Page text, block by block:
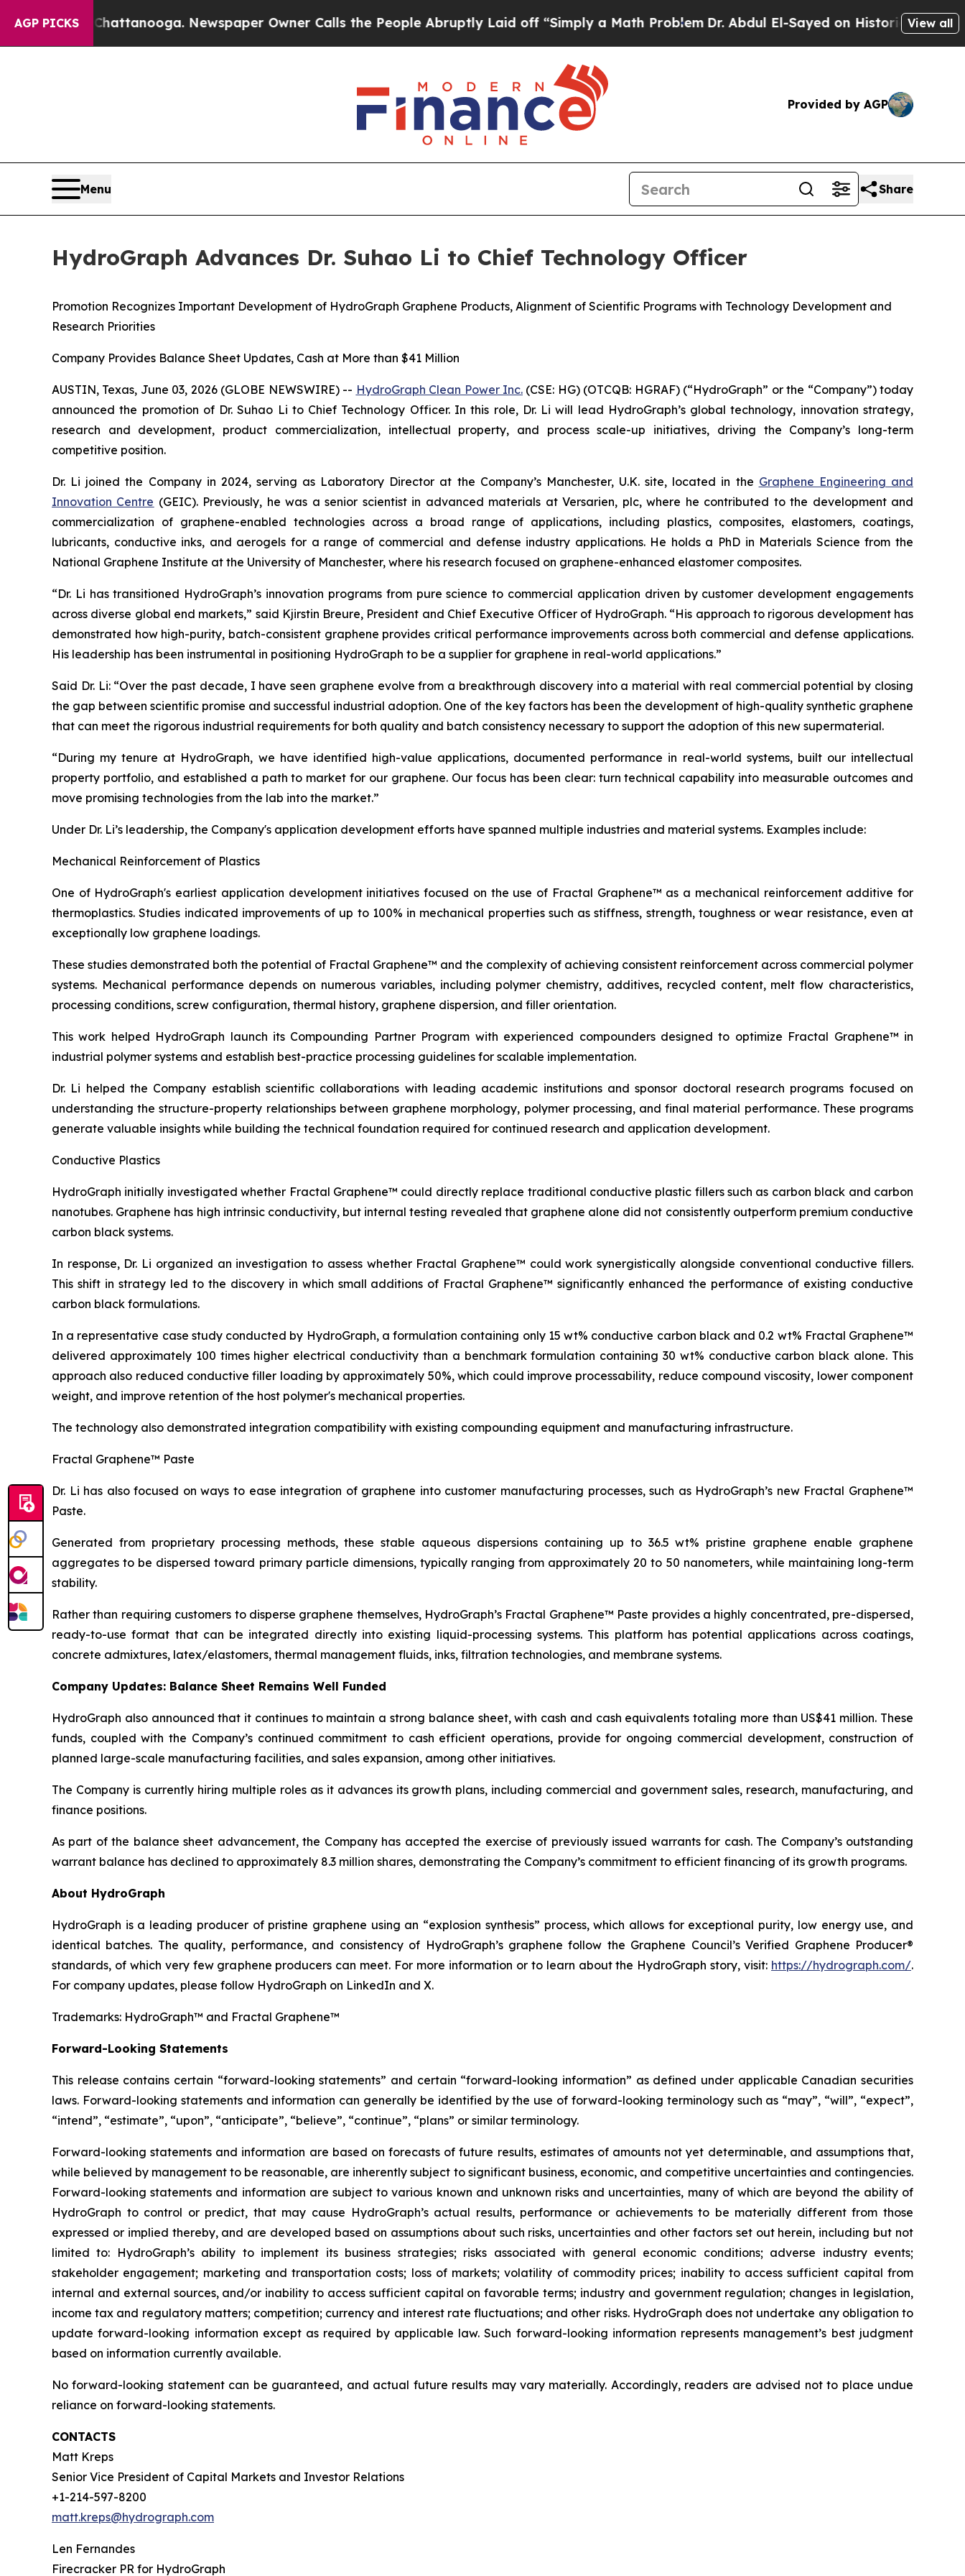
AGP PICKS
Chattanooga. Newspaper Owner Calls the People Abruptly Laid off “Simply a Math Problem Dr. Abdul El-Sayed on Historic Michigan Win:View all
Provided by AGP
Menu Share
HydroGraph Advances Dr. Suhao Li to Chief Technology Officer
Promotion Recognizes Important Development of HydroGraph Graphene Products, Alignment of Scientific Programs with Technology Development and
Research Priorities
Company Provides Balance Sheet Updates, Cash at More than $41 Million
AUSTIN, Texas, June 03, 2026 (GLOBE NEWSWIRE) -- HydroGraph Clean Power Inc.(CSE: HG) (OTCQB: HGRAF) (“HydroGraph” or the “Company”) today
announced the promotion of Dr. Suhao Li to Chief Technology Officer. In this role, Dr. Li will lead HydroGraph’s global technology, innovation strategy,
research and development, product commercialization, intellectual property, and process scale-up initiatives, driving the Company’s long-term
competitive position.
Dr. Li joined the Company in 2024, serving as Laboratory Director at the Company’s Manchester, U.K. site, located in the Graphene Engineering and
Innovation Centre (GEIC). Previously, he was a senior scientist in advanced materials at Versarien, plc, where he contributed to the development and
commercialization of graphene-enabled technologies across a broad range of applications, including plastics, composites, elastomers, coatings,
lubricants, conductive inks, and aerogels for a range of commercial and defense industry applications. He holds a PhD in Materials Science from the
National Graphene Institute at the University of Manchester, where his research focused on graphene-enhanced elastomer composites.
“Dr. Li has transitioned HydroGraph’s innovation programs from pure science to commercial application driven by customer development engagements
across diverse global end markets,” said Kjirstin Breure, President and Chief Executive Officer of HydroGraph. “His approach to rigorous development has
demonstrated how high-purity, batch-consistent graphene provides critical performance improvements across both commercial and defense applications.
His leadership has been instrumental in positioning HydroGraph to be a supplier for graphene in real-world applications.”
Said Dr. Li: “Over the past decade, I have seen graphene evolve from a breakthrough discovery into a material with real commercial potential by closing
the gap between scientific promise and successful industrial adoption. One of the key factors has been the development of high-quality synthetic graphene
that can meet the rigorous industrial requirements for both quality and batch consistency necessary to support the adoption of this new supermaterial.
“During my tenure at HydroGraph, we have identified high-value applications, documented performance in real-world systems, built our intellectual
property portfolio, and established a path to market for our graphene. Our focus has been clear: turn technical capability into measurable outcomes and
move promising technologies from the lab into the market.”
Under Dr. Li’s leadership, the Company's application development efforts have spanned multiple industries and material systems. Examples include:
Mechanical Reinforcement of Plastics
One of HydroGraph's earliest application development initiatives focused on the use of Fractal Graphene™ as a mechanical reinforcement additive for
thermoplastics. Studies indicated improvements of up to 100% in mechanical properties such as stiffness, strength, toughness or wear resistance, even at
exceptionally low graphene loadings.
These studies demonstrated both the potential of Fractal Graphene™ and the complexity of achieving consistent reinforcement across commercial polymer
systems. Mechanical performance depends on numerous variables, including polymer chemistry, additives, recycled content, melt flow characteristics,
processing conditions, screw configuration, thermal history, graphene dispersion, and filler orientation.
This work helped HydroGraph launch its Compounding Partner Program with experienced compounders designed to optimize Fractal Graphene™ in
industrial polymer systems and establish best-practice processing guidelines for scalable implementation.
Dr. Li helped the Company establish scientific collaborations with leading academic institutions and sponsor doctoral research programs focused on
understanding the structure-property relationships between graphene morphology, polymer processing, and final material performance. These programs
generate valuable insights while building the technical foundation required for continued research and application development.
Conductive Plastics
HydroGraph initially investigated whether Fractal Graphene™ could directly replace traditional conductive plastic fillers such as carbon black and carbon
nanotubes. Graphene has high intrinsic conductivity, but internal testing revealed that graphene alone did not consistently outperform premium conductive
carbon black systems.
In response, Dr. Li organized an investigation to assess whether Fractal Graphene™ could work synergistically alongside conventional conductive fillers.
This shift in strategy led to the discovery in which small additions of Fractal Graphene™ significantly enhanced the performance of existing conductive
carbon black formulations.
In a representative case study conducted by HydroGraph, a formulation containing only 15 wt% conductive carbon black and 0.2 wt% Fractal Graphene™
delivered approximately 100 times higher electrical conductivity than a benchmark formulation containing 30 wt% conductive carbon black alone. This
approach also reduced conductive filler loading by approximately 50%, which could improve processability, reduce compound viscosity, lower component
weight, and improve retention of the host polymer's mechanical properties.
The technology also demonstrated integration compatibility with existing compounding equipment and manufacturing infrastructure.
Fractal Graphene™ Paste
Dr. Li has also focused on ways to ease integration of graphene into customer manufacturing processes, such as HydroGraph’s new Fractal Graphene™
Paste.
Generated from proprietary processing methods, these stable aqueous dispersions containing up to 36.5 wt% pristine graphene enable graphene
aggregates to be dispersed toward primary particle dimensions, typically ranging from approximately 20 to 50 nanometers, while maintaining long-term
stability.
Rather than requiring customers to disperse graphene themselves, HydroGraph’s Fractal Graphene™ Paste provides a highly concentrated, pre-dispersed,
ready-to-use format that can be integrated directly into existing liquid-processing systems. This platform has potential applications across coatings,
concrete admixtures, latex/elastomers, thermal management fluids, inks, filtration technologies, and membrane systems.
Company Updates: Balance Sheet Remains Well Funded
HydroGraph also announced that it continues to maintain a strong balance sheet, with cash and cash equivalents totaling more than US$41 million. These
funds, coupled with the Company’s continued commitment to cash efficient operations, provide for ongoing commercial development, construction of
planned large-scale manufacturing facilities, and sales expansion, among other initiatives.
The Company is currently hiring multiple roles as it advances its growth plans, including commercial and government sales, research, manufacturing, and
finance positions.
As part of the balance sheet advancement, the Company has accepted the exercise of previously issued warrants for cash. The Company’s outstanding
warrant balance has declined to approximately 8.3 million shares, demonstrating the Company’s commitment to efficient financing of its growth programs.
About HydroGraph
HydroGraph is a leading producer of pristine graphene using an “explosion synthesis” process, which allows for exceptional purity, low energy use, and
identical batches. The quality, performance, and consistency of HydroGraph’s graphene follow the Graphene Council’s Verified Graphene Producer®
standards, of which very few graphene producers can meet. For more information or to learn about the HydroGraph story, visit: https://hydrograph.com/.
For company updates, please follow HydroGraph on LinkedIn and X.
Trademarks: HydroGraph™ and Fractal Graphene™
Forward-Looking Statements
This release contains certain “forward-looking statements” and certain “forward-looking information” as defined under applicable Canadian securities
laws. Forward-looking statements and information can generally be identified by the use of forward-looking terminology such as “may”, “will”, “expect”,
“intend”, “estimate”, “upon”, “anticipate”, “believe”, “continue”, “plans” or similar terminology.
Forward-looking statements and information are based on forecasts of future results, estimates of amounts not yet determinable, and assumptions that,
while believed by management to be reasonable, are inherently subject to significant business, economic, and competitive uncertainties and contingencies.
Forward-looking statements and information are subject to various known and unknown risks and uncertainties, many of which are beyond the ability of
HydroGraph to control or predict, that may cause HydroGraph’s actual results, performance or achievements to be materially different from those
expressed or implied thereby, and are developed based on assumptions about such risks, uncertainties and other factors set out herein, including but not
limited to: HydroGraph’s ability to implement its business strategies; risks associated with general economic conditions; adverse industry events;
stakeholder engagement; marketing and transportation costs; loss of markets; volatility of commodity prices; inability to access sufficient capital from
internal and external sources, and/or inability to access sufficient capital on favorable terms; industry and government regulation; changes in legislation,
income tax and regulatory matters; competition; currency and interest rate fluctuations; and other risks. HydroGraph does not undertake any obligation to
update forward-looking information except as required by applicable law. Such forward-looking information represents management’s best judgment
based on information currently available.
No forward-looking statement can be guaranteed, and actual future results may vary materially. Accordingly, readers are advised not to place undue
reliance on forward-looking statements.
CONTACTS
Matt Kreps
Senior Vice President of Capital Markets and Investor Relations
+1-214-597-8200
matt.kreps@hydrograph.com
Len Fernandes
Firecracker PR for HydroGraph